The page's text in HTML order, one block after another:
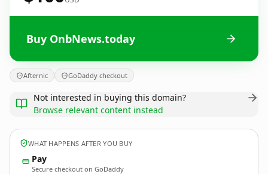
Buy OnbNews.today
Afternic GoDaddy checkout
Not interested in buying this domain?
Browse relevant content instead
WHAT HAPPENS AFTER YOU BUY
Pay
Secure checkout on GoDaddy